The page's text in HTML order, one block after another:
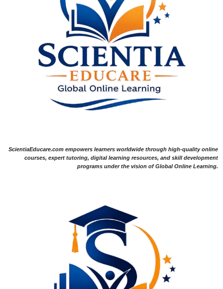
ScientiaEducare.com empowers learners worldwide through high-quality online
courses, expert tutoring, digital learning resources, and skill development
programs under the vision of Global Online Learning.